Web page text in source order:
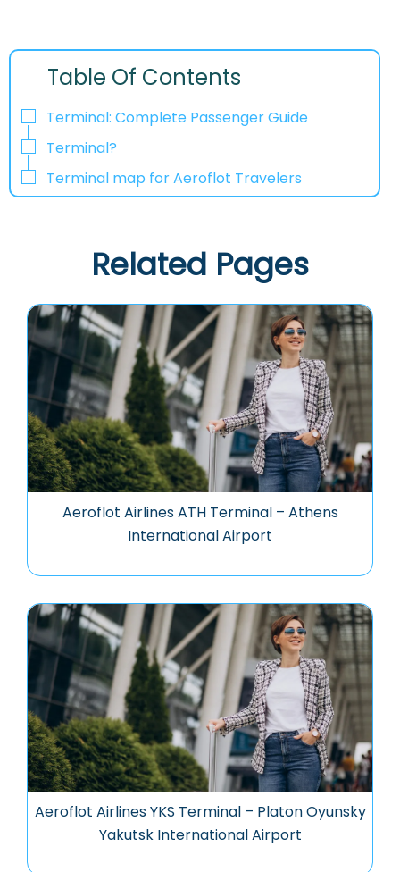
Table Of Contents
Terminal: Complete Passenger Guide
Terminal?
Terminal map for Aeroflot Travelers
Related Pages
Aeroflot Airlines ATH Terminal – Athens
International Airport
Aeroflot Airlines YKS Terminal – Platon Oyunsky
Yakutsk International Airport